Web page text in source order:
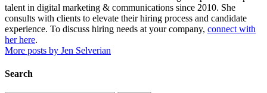
talent in digital marketing & communications since 2010. She
consults with clients to elevate their hiring process and candidate
experience. To discuss hiring needs at your company, connect with
her here.
More posts by Jen Selverian
Search